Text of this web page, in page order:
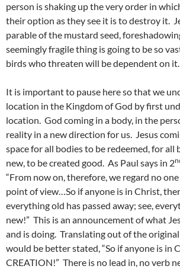
person is shaking up the very order in
their option as they see it is to destroy it.
parable of the mustard seed,
seemingly fragile thing is going to be so
birds who threaten will be dependent on it.
It is important to pause here so that we
location in the Kingdom of God by first
location. God coming in a body, in the
reality in a new direction for us. Jesus
space for all bodies to be redeemed, for all
new, to be created good. As Paul says in 2
“From now on, therefore, we regard no
point of view…So if anyone is in Christ,
everything old has passed away; see,
new!” This is an announcement of what
and is doing. Translating out of the
would be better stated, “So if anyone is in
CREATION!” There is no lead in, no verb